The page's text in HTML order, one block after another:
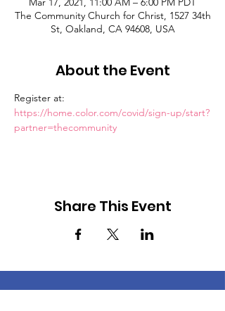
The Community Church for Christ, 1527 34th
St, Oakland, CA 94608, USA
About the Event
Register at:
https://home.color.com/covid/sign-up/start?
partner=thecommunity
Share This Event